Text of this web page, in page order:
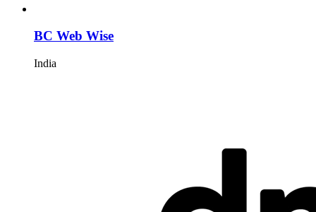
BC Web Wise
India